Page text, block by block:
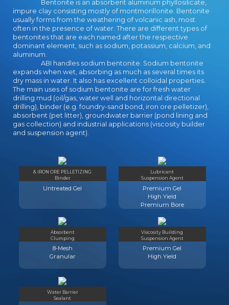
Bentonite is an absorbent aluminum phyllosilicate,
impure clay consisting mostly of montmorillonite. Bentonite
usually forms from the weathering of volcanic ash, most
often in the presence of water. There are different types of
bentonites that are each named after the respective
dominant element, such as sodium, potassium, calcium, and
aluminum.
ABI handles sodium bentonite. Sodium bentonite
expands when wet, absorbing as much as several times its
dry mass in water. It also has excellent colloidal properties.
The main uses of sodium bentonite are for fresh water
drilling mud (oil/gas, water well and horizontal directional
drilling), binder (e.g. foundry-sand bond, iron ore pelletizer),
absorbent (pet litter), groundwater barrier (pond lining and
gas collection) and industrial applications (viscosity builder
and suspension agent).
& IRON ORE PELLETIZING
Binder
Untreated Gel
Lubricant
Suspension Agent
Premium Gel
High Yield
Premium Bore
Absorbent
Clumping
8-Mesh
Granular
Viscosity Building
Suspension Agent
Premium Gel
High Yield
Water Barrier
Sealant